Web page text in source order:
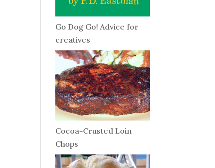
Go Dog Go! Advice for
creatives
Cocoa-Crusted Loin
Chops